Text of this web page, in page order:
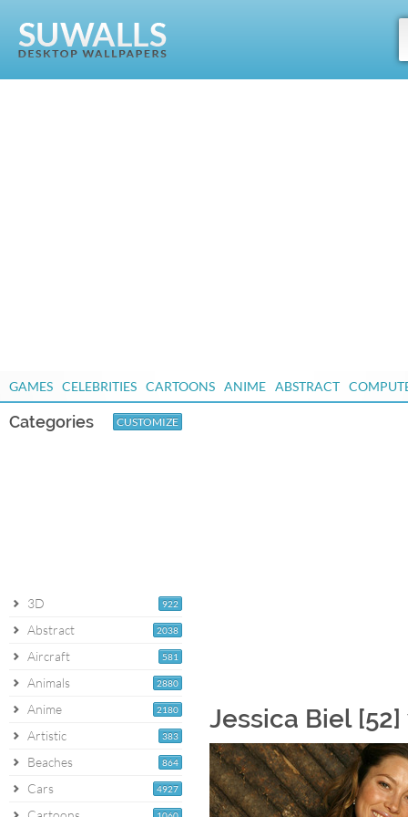
GAMES CELEBRITIES CARTOONS ANIME ABSTRACT
Categories CUSTOMIZE
922
3D
2038
Abstract
581
Aircraft
2880
Animals
2180
Anime
383
Artistic
864
Beaches
4927
Cars
Jessica Biel